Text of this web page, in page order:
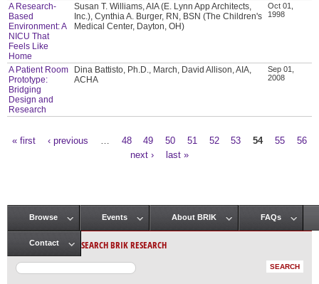
A Research-
Based
Environment: A
NICU That
Feels Like
Home
Susan T. Williams, AIA (E. Lynn App Architects,
Inc.), Cynthia A. Burger, RN, BSN (The Children's
Medical Center, Dayton, OH)
Oct 01,
1998
A Patient Room
Prototype:
Bridging
Design and
Research
Dina Battisto, Ph.D., March, David Allison, AIA,
ACHA
Sep 01,
2008
« first ‹ previous 48 49 50 51 52 53 54 55
56
next ›
last »
Main menu
Browse Events About BRIK FAQs
Contact SEARCH BRIK RESEARCH